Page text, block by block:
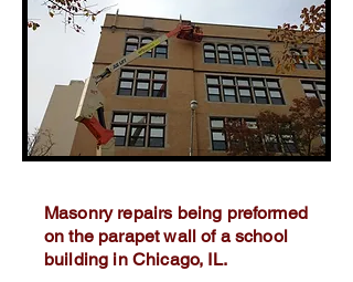
Masonry repairs being preformed
on the parapet wall of a school
building in Chicago, IL.